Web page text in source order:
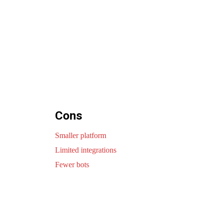
Cons
Smaller platform
Limited integrations
Fewer bots